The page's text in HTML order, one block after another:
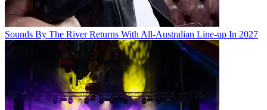
Sounds By The River Returns With All-Australian Line-up In 2027